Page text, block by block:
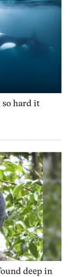
so hard it
deep in